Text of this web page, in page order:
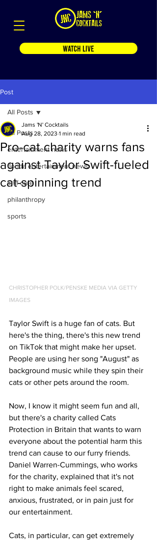
WATCH LIVE
Post
All Posts
entertainment news
florida entertainment news
self care
philanthropy
sports
All Posts
Pro-cat charity warns fans
against Taylor Swift-fueled
cat-spinning trend
Jams 'N' Cocktails
Aug 28, 2023 1 min read
CHRISTOPHER POLK/PENSKE MEDIA VIA GETTY
IMAGES
Taylor Swift is a huge fan of cats. But
here's the thing, there's this new trend
on TikTok that might make her upset.
People are using her song "August" as
background music while they spin their
cats or other pets around the room.
Now, I know it might seem fun and all,
but there's a charity called Cats
Protection in Britain that wants to warn
everyone about the potential harm this
trend can cause to our furry friends.
Daniel Warren-Cummings, who works
for the charity, explained that it's not
right to make animals feel scared,
anxious, frustrated, or in pain just for
our entertainment.
Cats, in particular, can get extremely